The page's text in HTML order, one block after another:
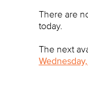
There are
today.
The next